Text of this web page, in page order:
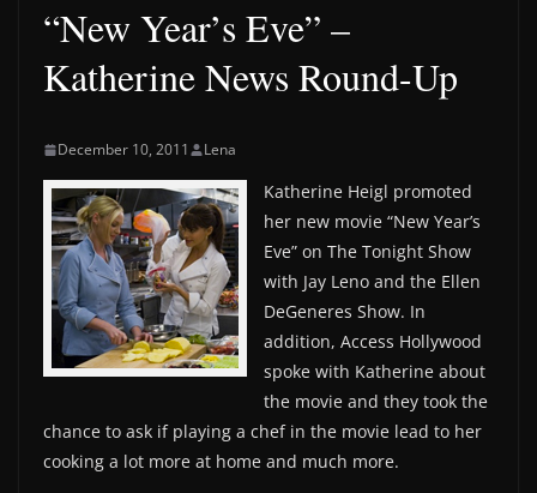
“New Year’s Eve” –
Katherine News Round-Up
December 10, 2011 Lena
Katherine Heigl promoted
her new movie “New Year’s
Eve” on The Tonight Show
with Jay Leno and the Ellen
DeGeneres Show. In
addition, Access Hollywood
spoke with Katherine about
the movie and they took the
chance to ask if playing a chef in the movie lead to her
cooking a lot more at home and much more.